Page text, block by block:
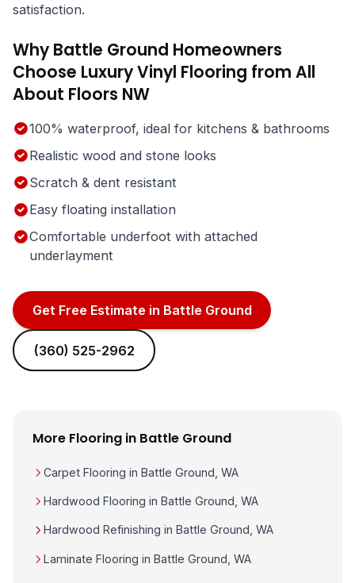
satisfaction.
Why Battle Ground Homeowners
Choose Luxury Vinyl Flooring from All
About Floors NW
100% waterproof, ideal for kitchens & bathrooms
Realistic wood and stone looks
Scratch & dent resistant
Easy floating installation
Comfortable underfoot with attached
underlayment
Get Free Estimate in Battle Ground
(360) 525-2962
More Flooring in Battle Ground
Carpet Flooring in Battle Ground, WA
Hardwood Flooring in Battle Ground, WA
Hardwood Refinishing in Battle Ground, WA
Laminate Flooring in Battle Ground, WA